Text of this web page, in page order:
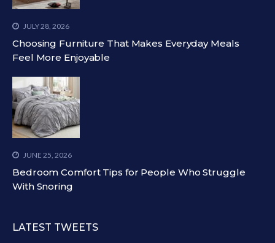
JULY 28, 2026
Choosing Furniture That Makes Everyday Meals
Feel More Enjoyable
JUNE 25, 2026
Bedroom Comfort Tips for People Who Struggle
With Snoring
LATEST TWEETS